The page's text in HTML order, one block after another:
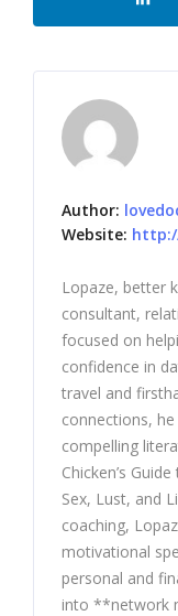
Author:
Website:
Lopaze, better
consultant,
focused on
confidence in
travel and
connections,
compelling
Chicken’s
Sex, Lust, and
coaching,
motivational
personal and
into **network